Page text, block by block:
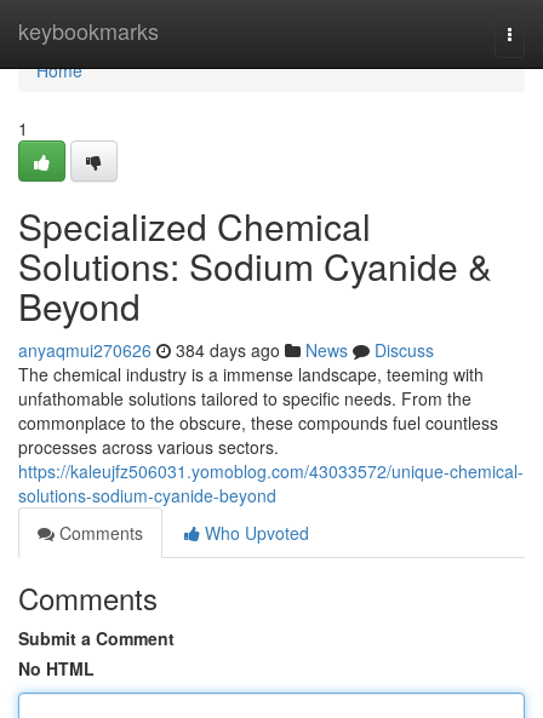
keybookmarks
Home
Home
1
Specialized Chemical
Solutions: Sodium Cyanide &
Beyond
anyaqmui270626 384 days ago News
Discuss
The chemical industry is a immense landscape, teeming with
unfathomable solutions tailored to specific needs. From the
commonplace to the obscure, these compounds fuel countless
processes across various sectors.
https://kaleujfz506031.yomoblog.com/43033572/unique-chemical-
solutions-sodium-cyanide-beyond
Comments
Who Upvoted
Comments
Submit a Comment
No HTML